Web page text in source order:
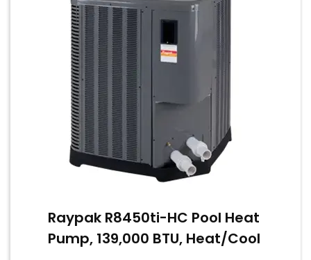
Raypak R8450ti-HC Pool Heat
Pump, 139,000 BTU, Heat/Cool